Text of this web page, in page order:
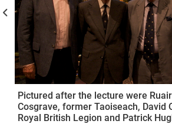
Pictured after the lecture were
Cosgrave, former Taoiseach, David
Royal British Legion and Patrick